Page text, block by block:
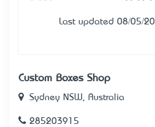
Last updated 08/05/
Custom Boxes Shop
Sydney NSW, Australia
285203915